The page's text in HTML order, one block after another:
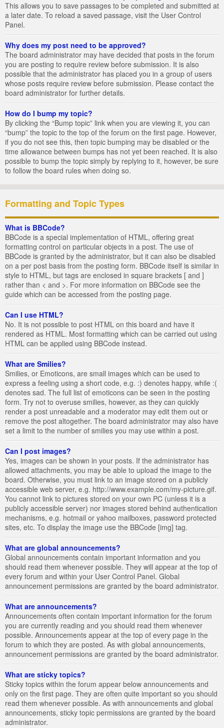
This allows you to save passages to be completed and submitted at
a later date. To reload a saved passage, visit the User Control
Panel.
Why does my post need to be approved?
The board administrator may have decided that posts in the forum
you are posting to require review before submission. It is also
possible that the administrator has placed you in a group of users
whose posts require review before submission. Please contact the
board administrator for further details.
How do I bump my topic?
By clicking the “Bump topic” link when you are viewing it, you can
“bump” the topic to the top of the forum on the first page. However,
if you do not see this, then topic bumping may be disabled or the
time allowance between bumps has not yet been reached. It is also
possible to bump the topic simply by replying to it, however, be sure
to follow the board rules when doing so.
Formatting and Topic Types
What is BBCode?
BBCode is a special implementation of HTML, offering great
formatting control on particular objects in a post. The use of
BBCode is granted by the administrator, but it can also be disabled
on a per post basis from the posting form. BBCode itself is similar in
style to HTML, but tags are enclosed in square brackets [ and ]
rather than < and >. For more information on BBCode see the
guide which can be accessed from the posting page.
Can I use HTML?
No. It is not possible to post HTML on this board and have it
rendered as HTML. Most formatting which can be carried out using
HTML can be applied using BBCode instead.
What are Smilies?
Smilies, or Emoticons, are small images which can be used to
express a feeling using a short code, e.g. :) denotes happy, while :(
denotes sad. The full list of emoticons can be seen in the posting
form. Try not to overuse smilies, however, as they can quickly
render a post unreadable and a moderator may edit them out or
remove the post altogether. The board administrator may also have
set a limit to the number of smilies you may use within a post.
Can I post images?
Yes, images can be shown in your posts. If the administrator has
allowed attachments, you may be able to upload the image to the
board. Otherwise, you must link to an image stored on a publicly
accessible web server, e.g. http://www.example.com/my-picture.gif.
You cannot link to pictures stored on your own PC (unless it is a
publicly accessible server) nor images stored behind authentication
mechanisms, e.g. hotmail or yahoo mailboxes, password protected
sites, etc. To display the image use the BBCode [img] tag.
What are global announcements?
Global announcements contain important information and you
should read them whenever possible. They will appear at the top of
every forum and within your User Control Panel. Global
announcement permissions are granted by the board administrator.
What are announcements?
Announcements often contain important information for the forum
you are currently reading and you should read them whenever
possible. Announcements appear at the top of every page in the
forum to which they are posted. As with global announcements,
announcement permissions are granted by the board administrator.
What are sticky topics?
Sticky topics within the forum appear below announcements and
only on the first page. They are often quite important so you should
read them whenever possible. As with announcements and global
announcements, sticky topic permissions are granted by the board
administrator.